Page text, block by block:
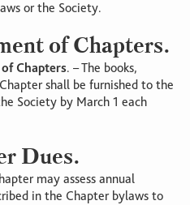
or the Society.
of Chapters.
Chapters. – The books,
shall be furnished to the
Society by March 1 each
Dues.
may assess annual
in the Chapter bylaws to